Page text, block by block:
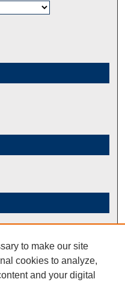
to make our site
cookies to analyze,
and your digital